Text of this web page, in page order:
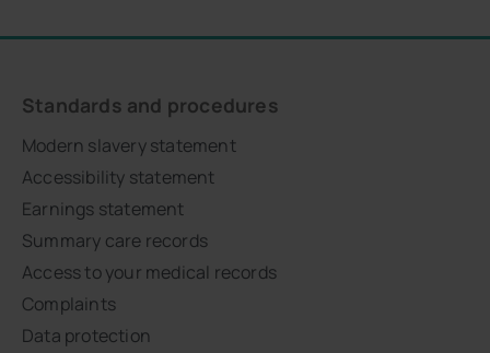
Standards and procedures
Modern slavery statement
Accessibility statement
Earnings statement
Summary care records
Access to your medical records
Complaints
Data protection